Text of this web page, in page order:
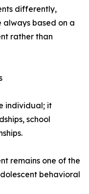
differently,
based on a
rather than
individual; it
school
remains one of the
behavioral